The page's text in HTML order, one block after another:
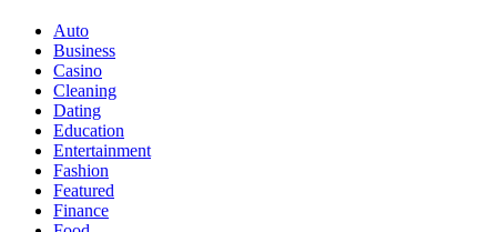
Auto
Business
Casino
Cleaning
Dating
Education
Entertainment
Fashion
Featured
Finance